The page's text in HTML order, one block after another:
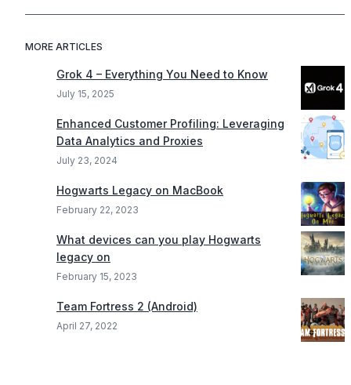
MORE ARTICLES
Grok 4 – Everything You Need to Know
July 15, 2025
Enhanced Customer Profiling: Leveraging
Data Analytics and Proxies
July 23, 2024
Hogwarts Legacy on MacBook
February 22, 2023
What devices can you play Hogwarts
legacy on
February 15, 2023
Team Fortress 2 (Android)
April 27, 2022